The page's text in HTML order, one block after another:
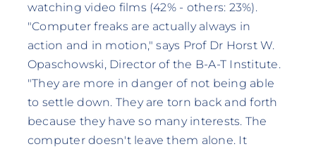
watching video films (42% - others: 23%).
"Computer freaks are actually always in
action and in motion," says Prof Dr Horst W.
Opaschowski, Director of the B-A-T Institute.
"They are more in danger of not being able
to settle down. They are torn back and forth
because they have so many interests. The
computer doesn't leave them alone. It